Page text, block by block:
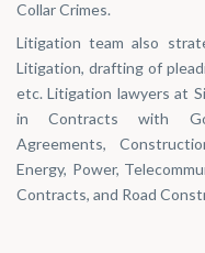
Collar Crimes.
Litigation team also
Litigation, drafting of
etc. Litigation lawyers at
in Contracts with
Agreements,
Energy, Power,
Contracts, and Road